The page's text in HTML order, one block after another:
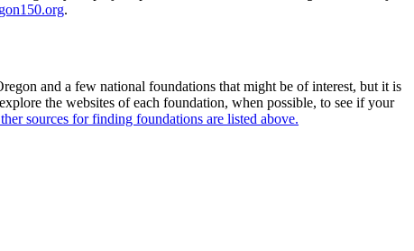
.
and a few national foundations that might be of interest, but it is
the websites of each foundation, when possible, to see if your
sources for finding foundations are listed above.